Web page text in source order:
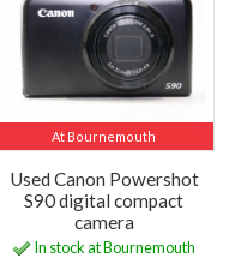
At Bournemouth
Used Canon Powershot
S90 digital compact
camera
In stock at Bournemouth